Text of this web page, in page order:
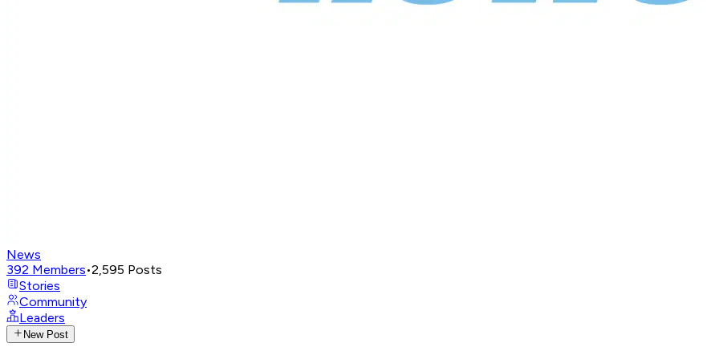
News
392 Members•2,595 Posts
Stories
Community
Leaders
New Post